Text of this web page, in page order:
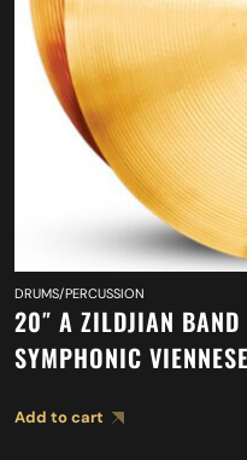
DRUMS/PERCUSSION
20″ A ZILDJIAN BAND
SYMPHONIC
Add to cart